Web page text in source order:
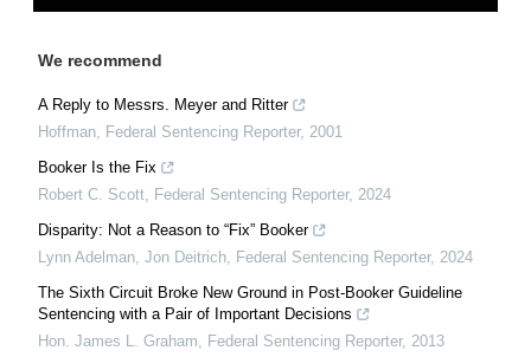
We recommend
A Reply to Messrs. Meyer and Ritter
Hoffman
Federal Sentencing Reporter, 2001
Booker Is the Fix
Robert C. Scott
Federal Sentencing Reporter, 2024
Disparity: Not a Reason to “Fix” Booker
Lynn Adelman, Jon Deitrich
Federal Sentencing Reporter, 2024
The Sixth Circuit Broke New Ground in Post-Booker Guideline
Sentencing with a Pair of Important Decisions
Hon. James L. Graham
Federal Sentencing Reporter, 2013